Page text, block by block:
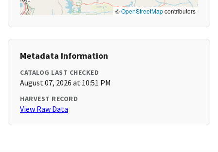
©OpenStreetMapcontributors
Metadata Information
CATALOG LAST CHECKED
August 07, 2026 at 10:51 PM
HARVEST RECORD
View Raw Data